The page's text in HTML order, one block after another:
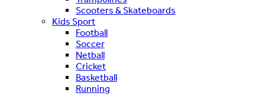
Scooters & Skateboards
Kids Sport
Football
Soccer
Netball
Cricket
Basketball
Running